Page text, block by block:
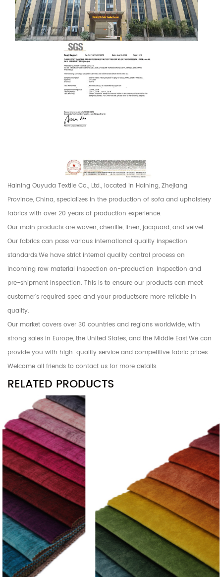
Haining Ouyuda Textile Co., Ltd., located in Haining, Zhejiang
Province, China, specializes in the production of sofa and upholstery
fabrics with over 20 years of production experience.
Our main products are woven, chenille, linen, jacquard, and velvet.
Our fabrics can pass various international quality inspection
standards.We have strict internal quality control process on
incoming raw material inspection on-production inspection and
pre-shipment inspection. This is to ensure our products can meet
customer's required spec and your productsare more reliable in
quality.
Our market covers over 30 countries and regions worldwide, with
strong sales in Europe, the United States, and the Middle East.We can
provide you with high-quality service and competitive fabric prices.
Welcome all friends to contact us for more details.
RELATED PRODUCTS